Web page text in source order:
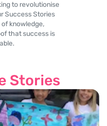
to revolutionise
Success Stories
knowledge,
that success is
Stories